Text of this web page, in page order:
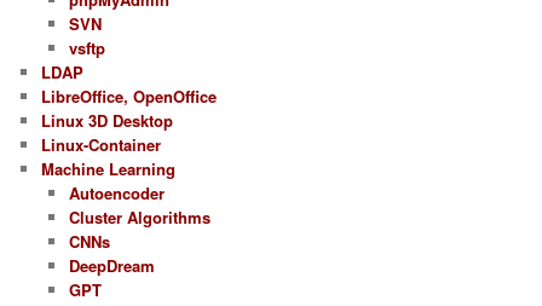
SVN
vsftp
LDAP
LibreOffice, OpenOffice
Linux 3D Desktop
Linux-Container
Machine Learning
Autoencoder
Cluster Algorithms
CNNs
DeepDream
GPT